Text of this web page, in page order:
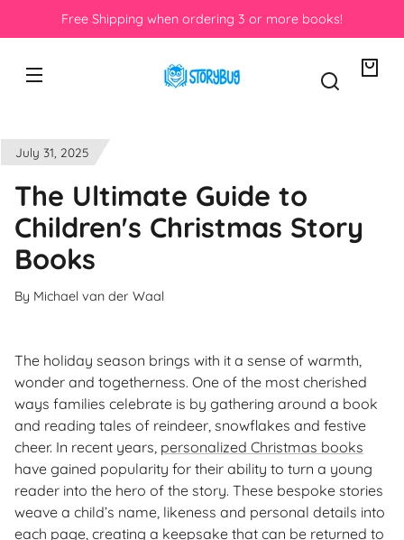
Free Shipping when ordering 3 or more books!
July 31, 2025
The Ultimate Guide to
Children's Christmas Story
Books
By Michael van der Waal
The holiday season brings with it a sense of warmth,
wonder and togetherness. One of the most cherished
ways families celebrate is by gathering around a book
and reading tales of reindeer, snowflakes and festive
cheer. In recent years, personalized Christmas books
have gained popularity for their ability to turn a young
reader into the hero of the story. These bespoke stories
weave a child’s name, likeness and personal details into
each page, creating a keepsake that can be returned to